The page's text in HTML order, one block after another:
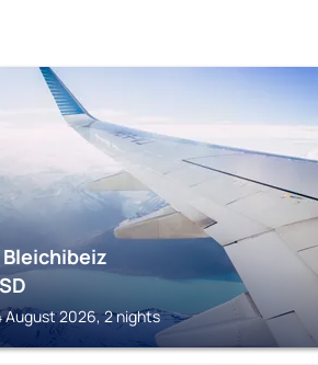
August 2026, 2 nights